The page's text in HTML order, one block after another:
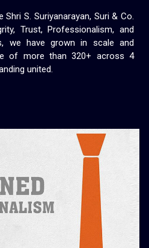
S. Suriyanarayan, Suri & Co.
Trust, Professionalism, and
we have grown in scale and
of more than 320+ across 4
united.